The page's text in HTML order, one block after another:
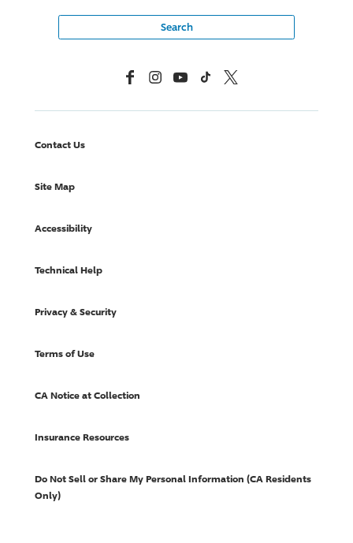
FacebookInstagramYouTubeTikTok X, Formerly Twitter
Contact Us
Site Map
Accessibility
Technical Help
Privacy & Security
Terms of Use
CA Notice at Collection
Insurance Resources
Do Not Sell or Share My Personal Information (CA Residents
Only)